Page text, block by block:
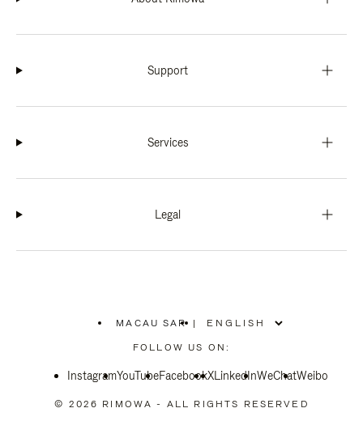
Support
Services
Legal
MACAU SAR
PLEASE
SELECT
COUNTRY
|
FOLLOW US ON:
InstagramYouTubeFacebookXLinkedInWeChatWeibo
© 2026 RIMOWA - ALL RIGHTS RESERVED